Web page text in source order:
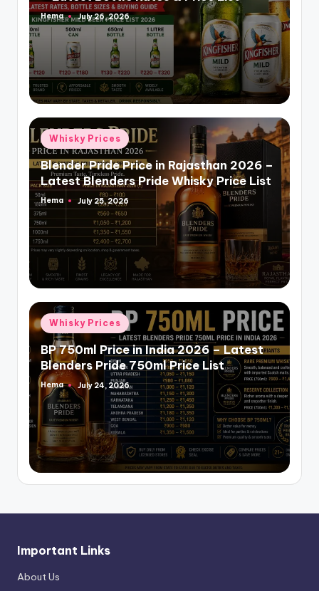
Posted
by
Hema July 26, 2026
Posted
in
Whisky Prices
Blender Pride Price in Rajasthan 2026 –
Latest Blenders Pride Whisky Price List
Posted
by
Hema July 25, 2026
Posted
in
Whisky Prices
BP 750ml Price in India 2026 – Latest
Blenders Pride 750ml Price List
Posted
by
Hema July 24, 2026
Important Links
About Us